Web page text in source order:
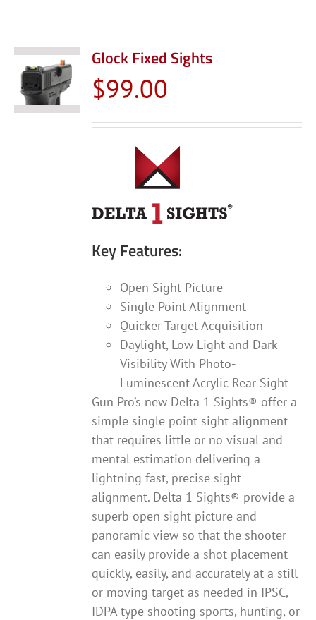
The
options
may
be
page
Glock Fixed Sights
$99.00
Key Features:
Open Sight Picture
Single Point Alignment
Quicker Target Acquisition
Daylight, Low Light and Dark
Visibility With Photo-
Luminescent Acrylic Rear Sight
Gun Pro’s new Delta 1 Sights® offer a
simple single point sight alignment
that requires little or no visual and
mental estimation delivering a
lightning fast, precise sight
alignment. Delta 1 Sights® provide a
superb open sight picture and
panoramic view so that the shooter
can easily provide a shot placement
quickly, easily, and accurately at a still
or moving target as needed in IPSC,
IDPA type shooting sports, hunting, or